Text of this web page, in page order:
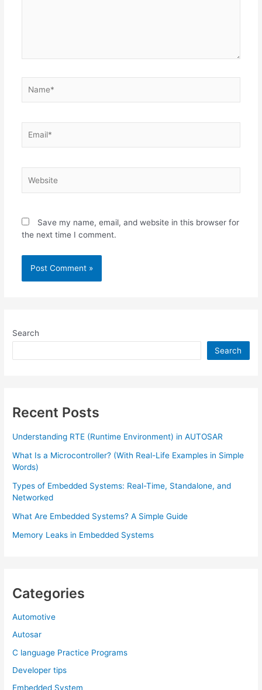
Save my name, email, and website in this browser for
the next time I comment.
Search
Search
Recent Posts
Understanding RTE (Runtime Environment) in AUTOSAR
What Is a Microcontroller? (With Real-Life Examples in Simple
Words)
Types of Embedded Systems: Real-Time, Standalone, and
Networked
What Are Embedded Systems? A Simple Guide
Memory Leaks in Embedded Systems
Categories
Automotive
Autosar
C language Practice Programs
Developer tips
Embedded System